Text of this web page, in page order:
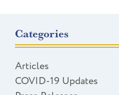
Categories
Articles
COVID-19 Updates